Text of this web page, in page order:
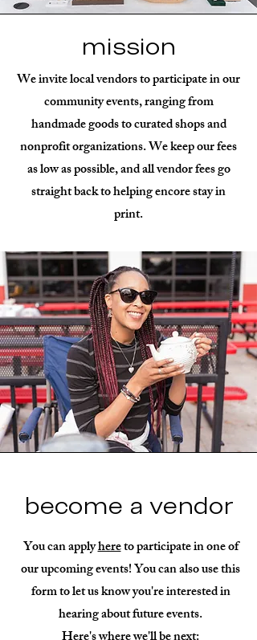
mission
We invite local vendors to participate in our
community events, ranging from
handmade goods to curated shops and
nonprofit organizations. We keep our fees
as low as possible, and all vendor fees go
straight back to helping encore stay in
print.
become a vendor
You can applyhereto participate in one of
our upcoming events! You can also use this
form to let us know you're interested in
hearing about future events.